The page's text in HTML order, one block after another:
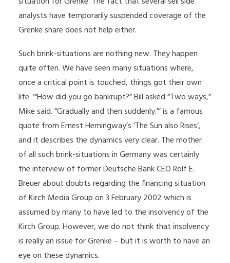
analysts have temporarily suspended coverage of the
Grenke share does not help either.
Such brink-situations are nothing new. They happen
quite often. We have seen many situations where,
once a critical point is touched, things got their own
life. ‘“How did you go bankrupt?” Bill asked “Two ways,”
Mike said. “Gradually and then suddenly.”’ is a famous
quote from Ernest Hemingway’s ‘The Sun also Rises’,
and it describes the dynamics very clear. The mother
of all such brink-situations in Germany was certainly
the interview of former Deutsche Bank CEO Rolf E.
Breuer about doubts regarding the financing situation
of Kirch Media Group on 3 February 2002 which is
assumed by many to have led to the insolvency of the
Kirch Group. However, we do not think that insolvency
is really an issue for Grenke – but it is worth to have an
eye on these dynamics.